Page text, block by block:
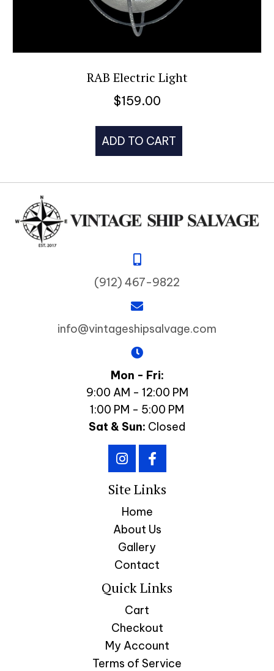
RAB Electric Light
$159.00
ADD TO CART
(912) 467-9822
info@vintageshipsalvage.com
Mon - Fri:
9:00 AM - 12:00 PM
1:00 PM - 5:00 PM
Sat & Sun: Closed
Site Links
Home
About Us
Gallery
Contact
Quick Links
Cart
Checkout
My Account
Terms of Service